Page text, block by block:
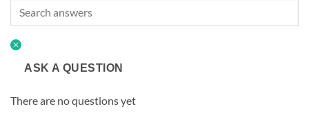
ASK A QUESTION
There are no questions yet